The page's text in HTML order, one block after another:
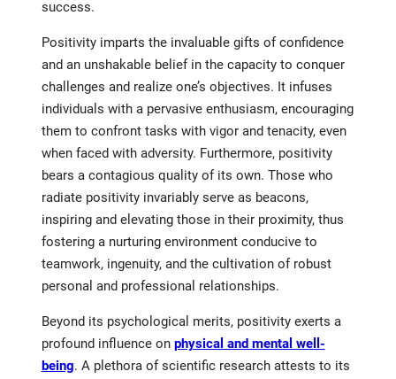
success.
Positivity imparts the invaluable gifts of confidence
and an unshakable belief in the capacity to conquer
challenges and realize one’s objectives. It infuses
individuals with a pervasive enthusiasm, encouraging
them to confront tasks with vigor and tenacity, even
when faced with adversity. Furthermore, positivity
bears a contagious quality of its own. Those who
radiate positivity invariably serve as beacons,
inspiring and elevating those in their proximity, thus
fostering a nurturing environment conducive to
teamwork, ingenuity, and the cultivation of robust
personal and professional relationships.
Beyond its psychological merits, positivity exerts a
profound influence on physical and mental well-
being. A plethora of scientific research attests to its